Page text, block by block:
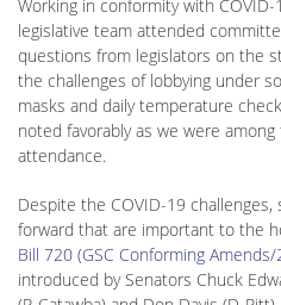
Working in conformity with
legislative team attended
questions from legislators on the
the challenges of lobbying under
masks and daily temperature
noted favorably as we were
attendance.
Despite the COVID-19 challenges,
forward that are important to the
Bill 720 (GSC Conforming
introduced by Senators Chuck